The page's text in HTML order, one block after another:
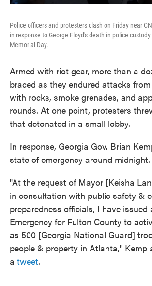
Police officers and protesters clash on Friday near
in response to George Floyd's death in police
Memorial Day.
Armed with riot gear, more than a
braced as they endured attacks
with rocks, smoke grenades, and
rounds. At one point, protesters
that detonated in a small lobby.
In response, Georgia Gov. Brian
state of emergency around midnight.
"At the request of Mayor [Keisha
in consultation with public safety &
preparedness officials, I have issued
Emergency for Fulton County to
as 500 [Georgia National Guard]
people & property in Atlanta," Kemp
a tweet.